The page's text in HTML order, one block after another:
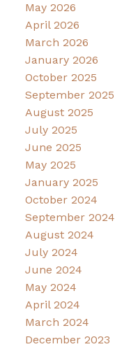
May 2026
April 2026
March 2026
January 2026
October 2025
September 2025
August 2025
July 2025
June 2025
May 2025
January 2025
October 2024
September 2024
August 2024
July 2024
June 2024
May 2024
April 2024
March 2024
December 2023